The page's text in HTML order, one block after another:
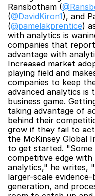
Ransbotham (
(@DavidKiron1), and
(@pamelakprentice)
with analytics is
companies that
advantage with
Increased market
playing field and
companies to keep
advanced analytics
business game.
taking advantage of
behind their
grow if they fail to
the McKinsey Global
to get started. "Some
competitive edge
analytics," he writes,
larger-scale
generation, and